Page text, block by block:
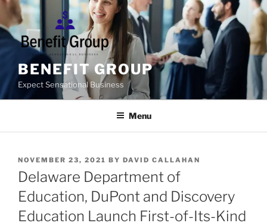
Skip
content
BENEFIT GROUP
Expect Sensational Business
Menu
POSTED
ON
NOVEMBER 23, 2021 BY DAVID CALLAHAN
Delaware Department of
Education, DuPont and Discovery
Education Launch First-of-Its-Kind